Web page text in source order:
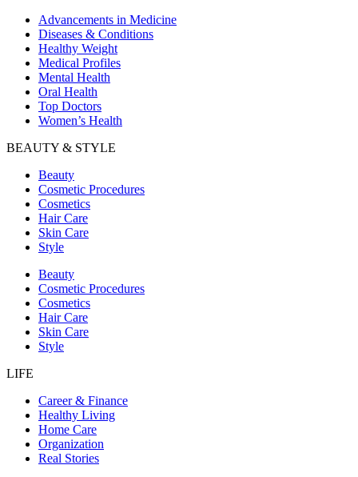
Advancements in Medicine
Diseases & Conditions
Healthy Weight
Medical Profiles
Mental Health
Oral Health
Top Doctors
Women’s Health
BEAUTY & STYLE
Beauty
Cosmetic Procedures
Cosmetics
Hair Care
Skin Care
Style
Beauty
Cosmetic Procedures
Cosmetics
Hair Care
Skin Care
Style
LIFE
Career & Finance
Healthy Living
Home Care
Organization
Real Stories